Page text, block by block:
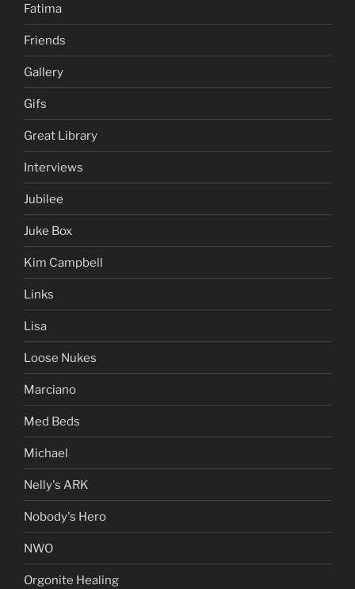
Fatima
Friends
Gallery
Gifs
Great Library
Interviews
Jubilee
Juke Box
Kim Campbell
Links
Lisa
Loose Nukes
Marciano
Med Beds
Michael
Nelly's ARK
Nobody's Hero
NWO
Orgonite Healing